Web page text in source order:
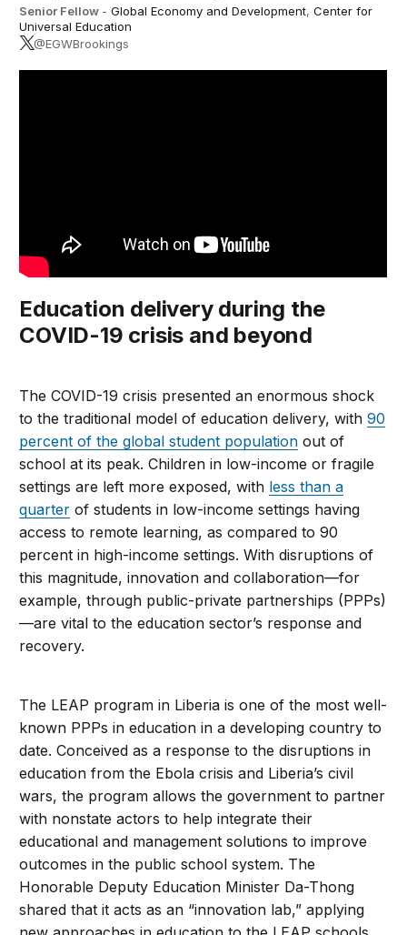
Senior Fellow -Global Economy and Development,Center for
Universal Education
@EGWBrookings
Education delivery during the
COVID-19 crisis and beyond
The COVID-19 crisis presented an enormous shock
to the traditional model of education delivery, with90
percent of the global student population out of
school at its peak. Children in low-income or fragile
settings are left more exposed, with less than a
quarter of students in low-income settings having
access to remote learning, as compared to 90
percent in high-income settings. With disruptions of
this magnitude, innovation and collaboration—for
example, through public-private partnerships (PPPs)
—are vital to the education sector’s response and
recovery.
The LEAP program in Liberia is one of the most well-
known PPPs in education in a developing country to
date. Conceived as a response to the disruptions in
education from the Ebola crisis and Liberia’s civil
wars, the program allows the government to partner
with nonstate actors to help integrate their
educational and management solutions to improve
outcomes in the public school system. The
Honorable Deputy Education Minister Da-Thong
shared that it acts as an “innovation lab,” applying